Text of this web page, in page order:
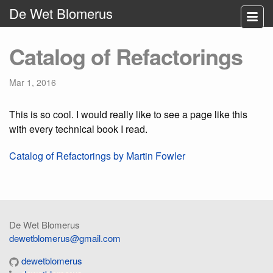
De Wet Blomerus
Catalog of Refactorings
Mar 1, 2016
This is so cool. I would really like to see a page like this
with every technical book I read.
Catalog of Refactorings by Martin Fowler
De Wet Blomerus
dewetblomerus@gmail.com
dewetblomerus